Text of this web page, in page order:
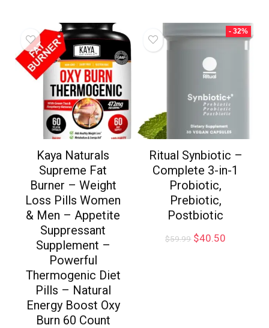
Kaya Naturals
Supreme Fat
Burner – Weight
Loss Pills Women
& Men – Appetite
Suppressant
Supplement –
Powerful
Thermogenic Diet
Pills – Natural
Energy Boost Oxy
Burn 60 Count
- 32%
Ritual Synbiotic –
Complete 3-in-1
Probiotic,
Prebiotic,
Postbiotic
$59.99 $40.50